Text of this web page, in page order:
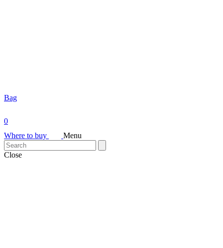
Bag
0
Where to buy
Menu
Close